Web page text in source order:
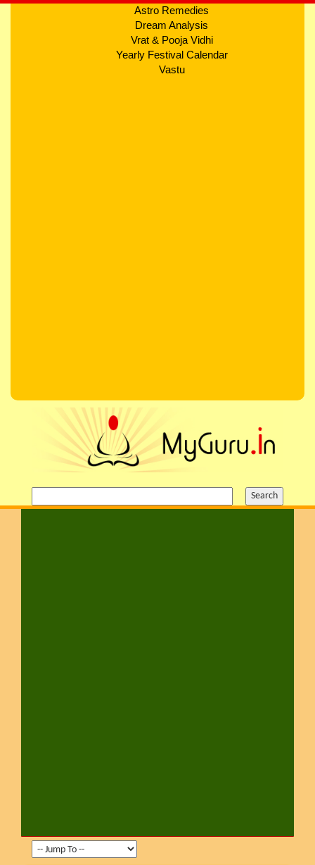
Astro Remedies
Dream Analysis
Vrat & Pooja Vidhi
Yearly Festival Calendar
Vastu